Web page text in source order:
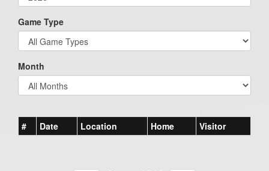
Game Type
Month
# Date Location Home Visitor